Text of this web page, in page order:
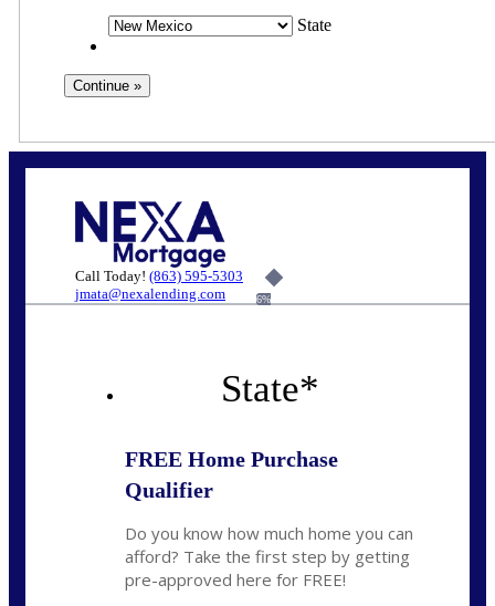
State
Call Today! (863) 595-5303
jmata@nexalending.com
6%
State*
FREE Home Purchase
Qualifier
Do you know how much home you can
afford? Take the first step by getting
pre-approved here for FREE!